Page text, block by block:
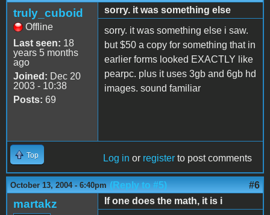
truly_cuboid
Offline
Last seen: 18
years 5 months
ago
Joined: Dec 20
2003 - 10:38
Posts: 69
sorry. it was something else
sorry. it was something else i saw.
but $50 a copy for something that in
earlier forms looked EXACTLY like
pearpc. plus it uses 3gb and 6gb hd
images. sound familiar
Top Log in or register to post comments
October 13, 2004 - 6:40pm (Reply to #5) #6
martakz
If one does the math, it is i